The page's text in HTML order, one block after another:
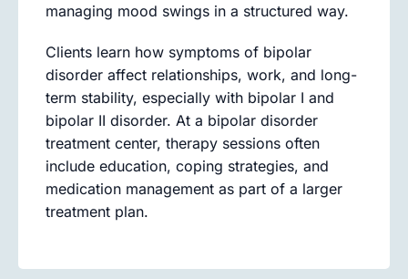
managing mood swings in a structured way.
Clients learn how symptoms of bipolar
disorder affect relationships, work, and long-
term stability, especially with bipolar I and
bipolar II disorder. At a bipolar disorder
treatment center, therapy sessions often
include education, coping strategies, and
medication management as part of a larger
treatment plan.